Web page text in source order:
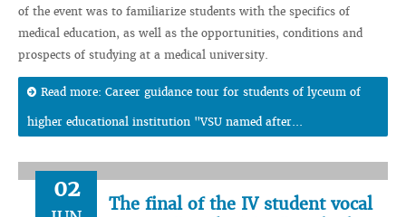
of the event was to familiarize students with the specifics of
medical education, as well as the opportunities, conditions and
prospects of studying at a medical university.
Read more: Career guidance tour for students of lyceum of
higher educational institution "VSU named after...
02
The final of the IV student vocal